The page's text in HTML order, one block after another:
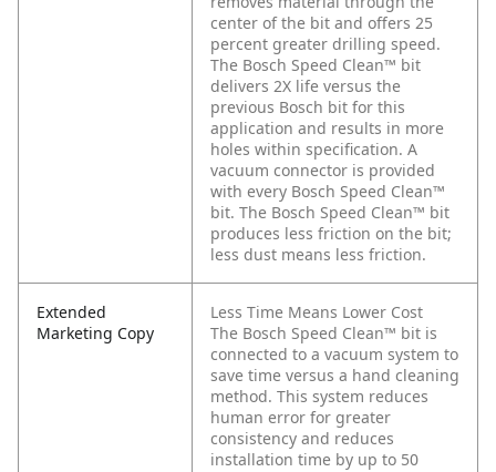
center of the bit and offers 25
percent greater drilling speed.
The Bosch Speed Clean™ bit
delivers 2X life versus the
previous Bosch bit for this
application and results in more
holes within specification. A
vacuum connector is provided
with every Bosch Speed Clean™
bit. The Bosch Speed Clean™ bit
produces less friction on the bit;
less dust means less friction.
Extended
Marketing Copy
Less Time Means Lower Cost
The Bosch Speed Clean™ bit is
connected to a vacuum system to
save time versus a hand cleaning
method. This system reduces
human error for greater
consistency and reduces
installation time by up to 50